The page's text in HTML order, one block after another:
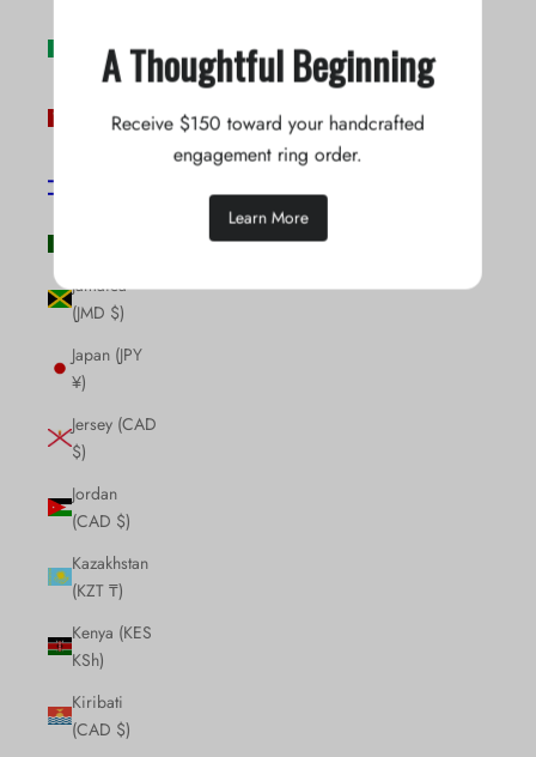
(GBP £)
Jamaica
(JMD $)
Japan (JPY
¥)
Jersey (CAD
$)
Jordan
(CAD $)
Kazakhstan
(KZT ₸)
Kenya (KES
KSh)
Kiribati
(CAD $)
A Thoughtful Beginning
Receive $150 toward your handcrafted
engagement ring order.
Learn More